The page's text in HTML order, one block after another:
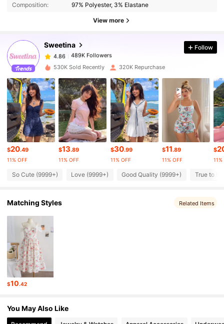
Composition:
97% Polyester, 3% Elastane
View more
Sweetina
489K Followers
4.86 489K Followers
4.86 489K Followers
4.86 489K Followers
4.86 489K Followers
4.86
Follow
530K Sold Recently 320K Repurchase
$20.49
11% OFF
$13.89
11% OFF
$30.99
11% OFF
$11.89
11% OFF
$
So Cute (9999+) Love (9999+) Good Quality (9999+) True to
Matching Styles Related Items
$10.42
You May Also Like